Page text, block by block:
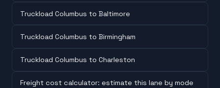
Truckload Columbus to Baltimore
Truckload Columbus to Birmingham
Truckload Columbus to Charleston
Freight cost calculator: estimate this lane by mode